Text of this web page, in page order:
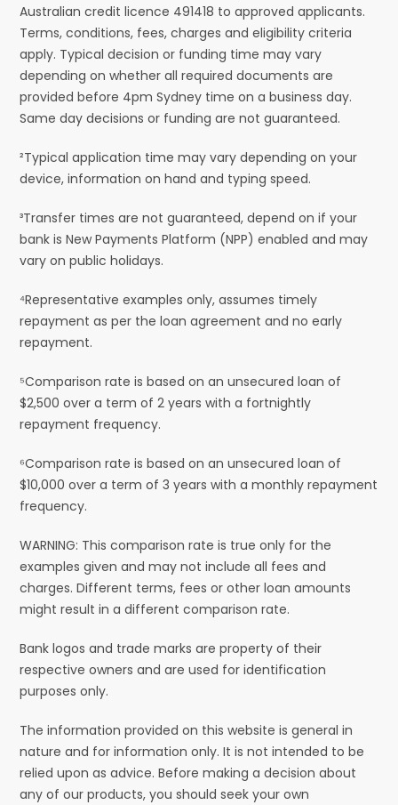
Australian credit licence 491418 to approved applicants.
Terms, conditions, fees, charges and eligibility criteria
apply. Typical decision or funding time may vary
depending on whether all required documents are
provided before 4pm Sydney time on a business day.
Same day decisions or funding are not guaranteed.
²Typical application time may vary depending on your
device, information on hand and typing speed.
³Transfer times are not guaranteed, depend on if your
bank is New Payments Platform (NPP) enabled and may
vary on public holidays.
⁴Representative examples only, assumes timely
repayment as per the loan agreement and no early
repayment.
⁵Comparison rate is based on an unsecured loan of
$2,500 over a term of 2 years with a fortnightly
repayment frequency.
⁶Comparison rate is based on an unsecured loan of
$10,000 over a term of 3 years with a monthly repayment
frequency.
WARNING: This comparison rate is true only for the
examples given and may not include all fees and
charges. Different terms, fees or other loan amounts
might result in a different comparison rate.
Bank logos and trade marks are property of their
respective owners and are used for identification
purposes only.
The information provided on this website is general in
nature and for information only. It is not intended to be
relied upon as advice. Before making a decision about
any of our products, you should seek your own